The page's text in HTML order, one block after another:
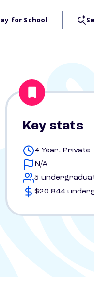
for School
Key stats
4 Year, Private
N/A
5
$20,844